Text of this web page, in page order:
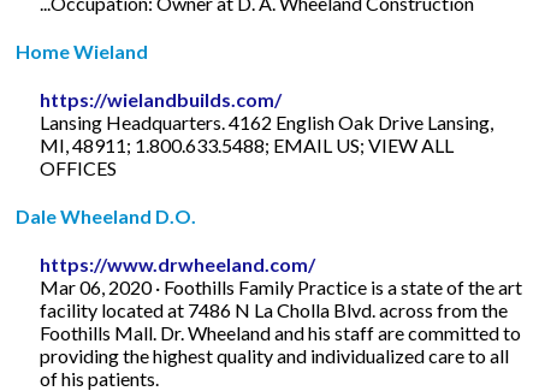
Home Wieland
https://wielandbuilds.com/
Lansing Headquarters. 4162 English Oak Drive Lansing,
MI, 48911; 1.800.633.5488; EMAIL US; VIEW ALL
OFFICES
Dale Wheeland D.O.
https://www.drwheeland.com/
Mar 06, 2020 · Foothills Family Practice is a state of the art
facility located at 7486 N La Cholla Blvd. across from the
Foothills Mall. Dr. Wheeland and his staff are committed to
providing the highest quality and individualized care to all
of his patients.